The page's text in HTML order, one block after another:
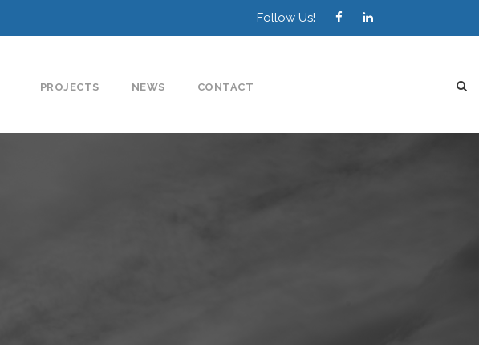
Follow Us!
PROJECTS NEWS CONTACT